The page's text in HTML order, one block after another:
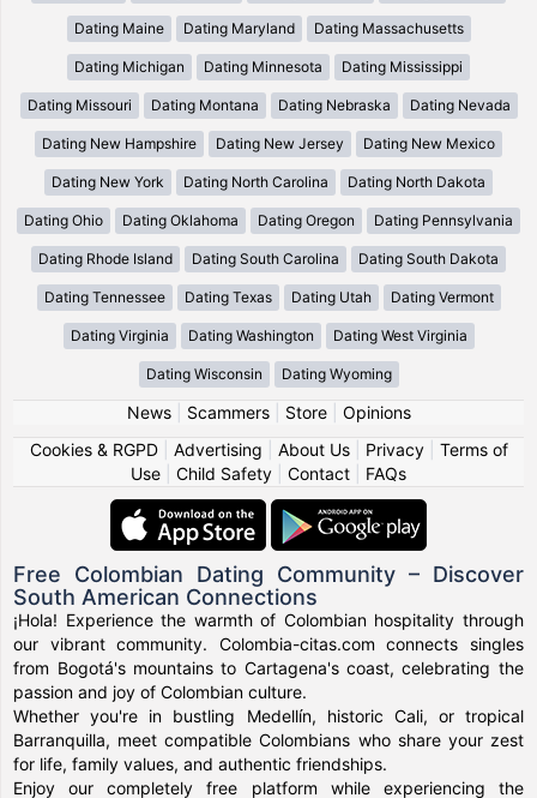
Dating Maine Dating Maryland Dating Massachusetts
Dating Michigan Dating Minnesota Dating Mississippi
Dating Missouri Dating Montana Dating Nebraska Dating Nevada
Dating New Hampshire Dating New Jersey Dating New Mexico
Dating New York Dating North Carolina Dating North Dakota
Dating Ohio Dating Oklahoma Dating Oregon Dating Pennsylvania
Dating Rhode Island Dating South Carolina Dating South Dakota
Dating Tennessee Dating Texas Dating Utah Dating Vermont
Dating Virginia Dating Washington Dating West Virginia
Dating Wisconsin Dating Wyoming
News| Scammers| Store| Opinions
Cookies & RGPD| Advertising About Us| Privacy| Terms of
Use
Child Safety Contact FAQs
Free Colombian Dating Community – Discover
South American Connections
¡Hola! Experience the warmth of Colombian hospitality through
our vibrant community. Colombia-citas.com connects singles
from Bogotá's mountains to Cartagena's coast, celebrating the
passion and joy of Colombian culture.
Whether you're in bustling Medellín, historic Cali, or tropical
Barranquilla, meet compatible Colombians who share your zest
for life, family values, and authentic friendships.
Enjoy our completely free platform while experiencing the